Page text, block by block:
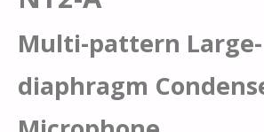
Multi-pattern Large-
diaphragm